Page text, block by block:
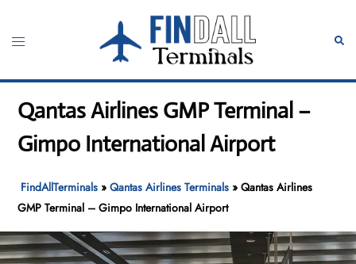
content
Toggle
Qantas Airlines GMP Terminal –
Gimpo International Airport
FindAllTerminals »Qantas Airlines Terminals »Qantas Airlines
GMP Terminal – Gimpo International Airport